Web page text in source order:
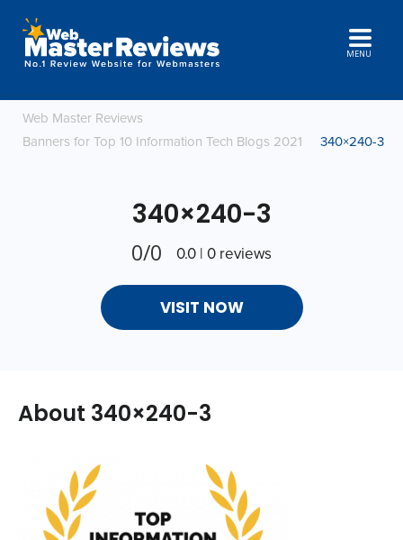
MENU
Web Master Reviews
Banners for Top 10 Information Tech Blogs 2021
340×240-3
340×240-3
0/0 0.0 | 0 reviews
VISIT NOW
About 340×240-3